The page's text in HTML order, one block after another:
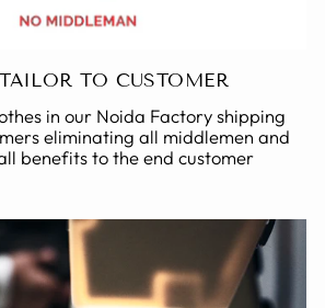
TO CUSTOMER
in our Noida Factory shipping
eliminating all middlemen and
benefits to the end customer